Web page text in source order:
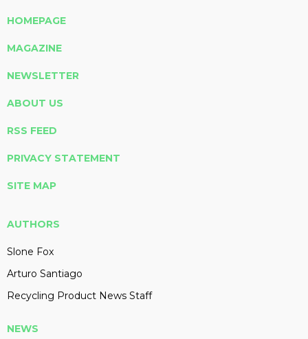
HOMEPAGE
MAGAZINE
NEWSLETTER
ABOUT US
RSS FEED
PRIVACY STATEMENT
SITE MAP
AUTHORS
Slone Fox
Arturo Santiago
Recycling Product News Staff
NEWS